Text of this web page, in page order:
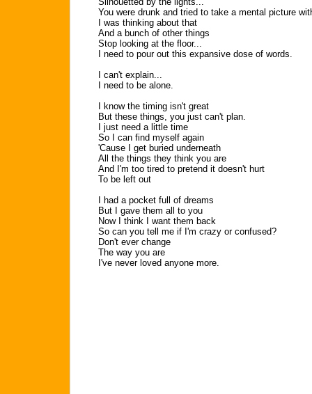
You were drunk and tried to take a mental picture
I was thinking about that
And a bunch of other things
Stop looking at the floor...
I need to pour out this expansive dose of words.
I can't explain...
I need to be alone.
I know the timing isn't great
But these things, you just can't plan.
I just need a little time
So I can find myself again
'Cause I get buried underneath
All the things they think you are
And I'm too tired to pretend it doesn't hurt
To be left out
I had a pocket full of dreams
But I gave them all to you
Now I think I want them back
So can you tell me if I'm crazy or confused?
Don't ever change
The way you are
I've never loved anyone more.